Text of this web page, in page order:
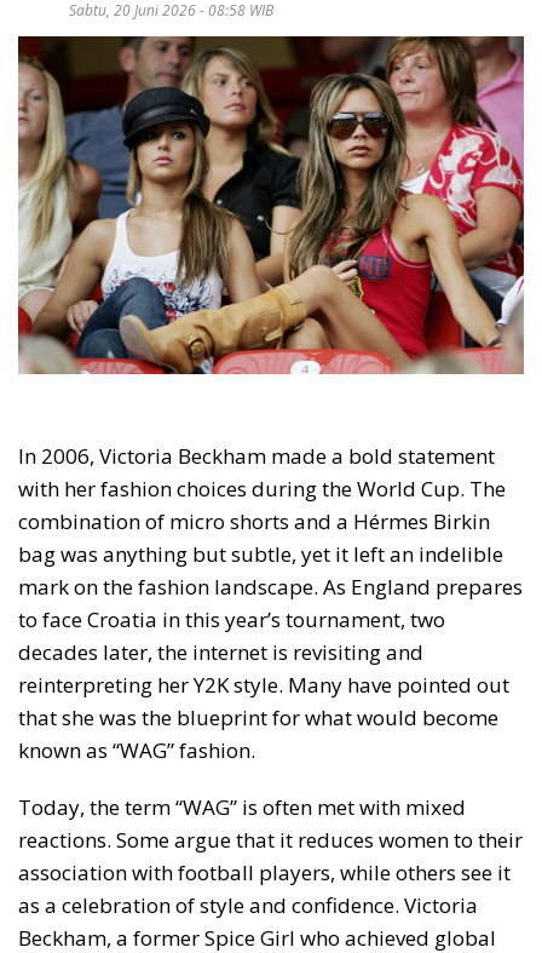
Sabtu, 20 Juni 2026 - 08:58 WIB
In 2006, Victoria Beckham made a bold statement
with her fashion choices during the World Cup. The
combination of micro shorts and a Hérmes Birkin
bag was anything but subtle, yet it left an indelible
mark on the fashion landscape. As England prepares
to face Croatia in this year’s tournament, two
decades later, the internet is revisiting and
reinterpreting her Y2K style. Many have pointed out
that she was the blueprint for what would become
known as “WAG” fashion.
Today, the term “WAG” is often met with mixed
reactions. Some argue that it reduces women to their
association with football players, while others see it
as a celebration of style and confidence. Victoria
Beckham, a former Spice Girl who achieved global